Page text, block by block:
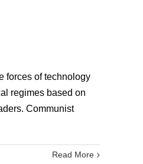
forces of technology
regimes based on
Communist
Read More